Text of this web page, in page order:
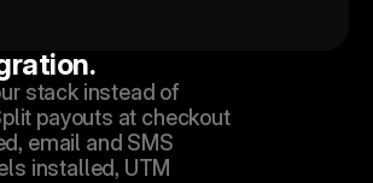
stack instead of
payouts at checkout
email and SMS
installed, UTM